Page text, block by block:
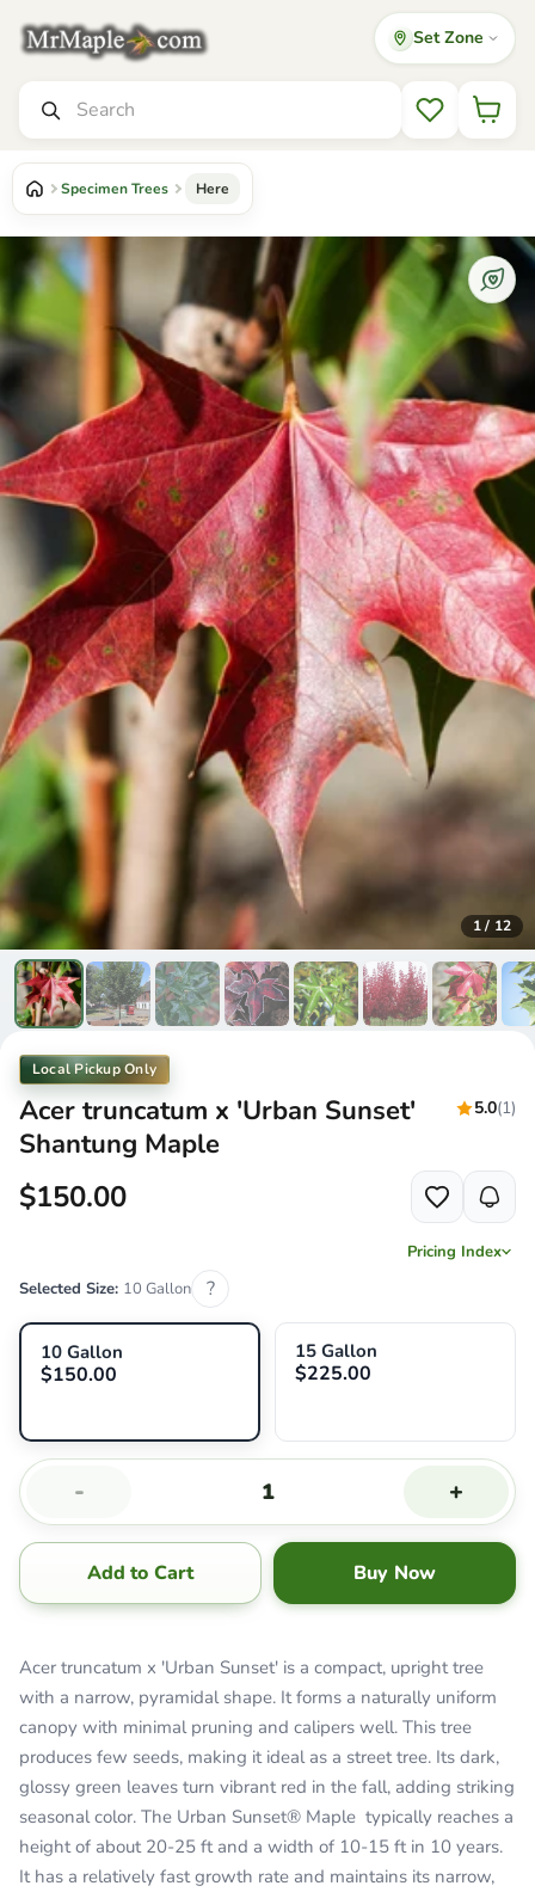
Mr Maple │ Buy Japanese Maple Trees Set Zone
Wishlist
Specimen Trees Here
1/ 12
Local Pickup Only
Acer truncatum x 'Urban Sunset'
Shantung Maple
5.0(1)
$150.00
Pricing Index
Selected Size: 10 Gallon ?
10 Gallon
$150.00
15 Gallon
$225.00
- +
Add to Cart Buy Now
Acer truncatum x 'Urban Sunset' is a compact, upright tree
with a narrow, pyramidal shape. It forms a naturally uniform
canopy with minimal pruning and calipers well. This tree
produces few seeds, making it ideal as a street tree. Its dark,
glossy green leaves turn vibrant red in the fall, adding striking
seasonal color. The Urban Sunset® Maple typically reaches a
height of about 20-25 ft and a width of 10-15 ft in 10 years.
It has a relatively fast growth rate and maintains its narrow,